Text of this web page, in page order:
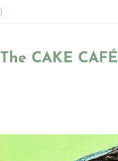
The CAKE CAFÉ